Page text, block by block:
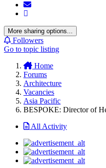
More sharing options...
Followers
Go to topic listing
Home
Forums
Architecture
Vacancies
Asia Pacific
BESPOKE: Director of
All Activity